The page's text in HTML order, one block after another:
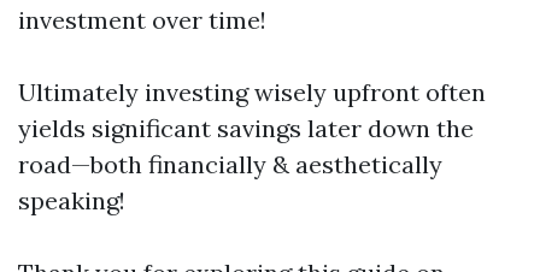
investment over time!
Ultimately investing wisely upfront often
yields significant savings later down the
road—both financially & aesthetically
speaking!